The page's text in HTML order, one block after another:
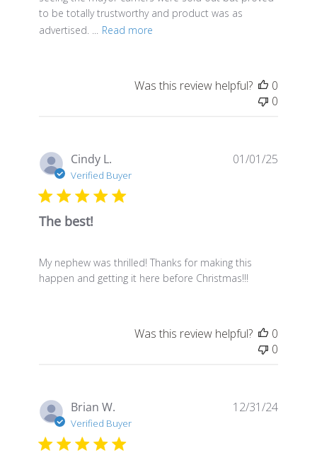
to be totally trustworthy and product was as
advertised. ...
Read more
Was this review helpful?
0
0
Cindy L.
Verified Buyer
The best!
My nephew was thrilled! Thanks for making this
happen and getting it here before Christmas!!!
01/01/25
Was this review helpful?
0
0
Brian W.
Verified Buyer
12/31/24